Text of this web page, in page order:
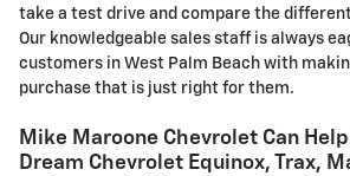
take a test drive and compare the
Our knowledgeable sales staff is always
customers in West Palm Beach with
purchase that is just right for them.
Mike Maroone Chevrolet Can Help
Dream Chevrolet Equinox, Trax,